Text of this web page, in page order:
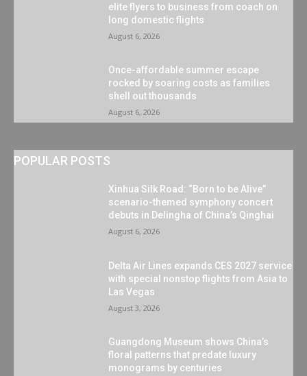
elite flyers to business from coach on
long domestic flights
August 6, 2026
Once-affordable summer escape
rocked by soaring costs as families
shell out thousands
August 6, 2026
POPULAR POSTS
Xinhua Silk Road: “Born to be Alive”
scenario-themed symphony concert
debuts in Delingha of China’s Qinghai
August 6, 2026
Delta Air Lines expands CES 2027 service
with special nonstop flights from Asia to
Las Vegas
August 3, 2026
Guangdong Museum shows China’s
floral patterns that predate luxury
monograms by centuries